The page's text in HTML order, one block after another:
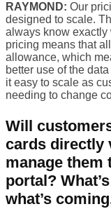
RAYMOND: Our
designed to scale.
always know exactly
pricing means that
allowance, which
better use of the
it easy to scale as
needing to change
Will
cards directly
manage them
portal?
what’s